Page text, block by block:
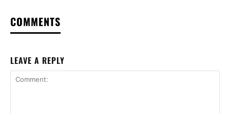
COMMENTS
LEAVE A REPLY